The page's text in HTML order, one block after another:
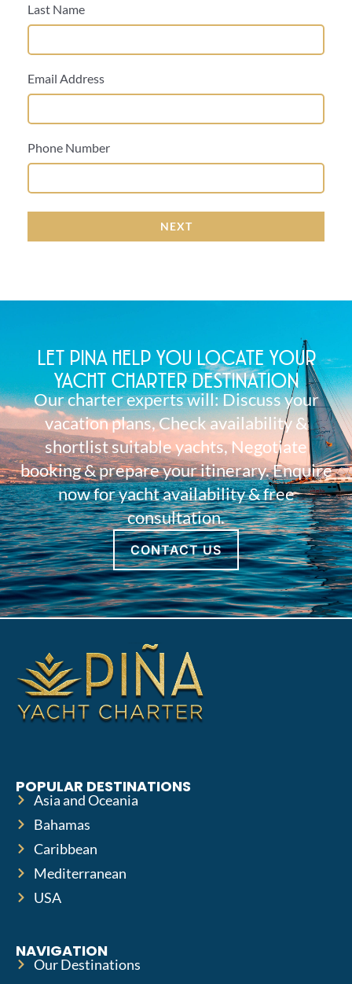
Last Name
Email Address
Phone Number
NEXT
LET PINA HELP YOU LOCATE YOUR
YACHT CHARTER DESTINATION
Our charter experts will: Discuss your
vacation plans, Check availability &
shortlist suitable yachts, Negotiate
booking & prepare your itinerary. Enquire
now for yacht availability & free
consultation.
CONTACT US
POPULAR DESTINATIONS
Asia and Oceania
Bahamas
Caribbean
Mediterranean
USA
NAVIGATION
Our Destinations